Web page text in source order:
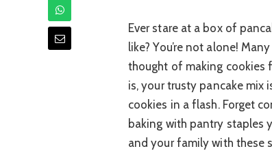
Ever stare at a box of
like? You’re not alone!
thought of making cookies
is, your trusty pancake mix
cookies in a flash. Forget
baking with pantry staples
and your family with these